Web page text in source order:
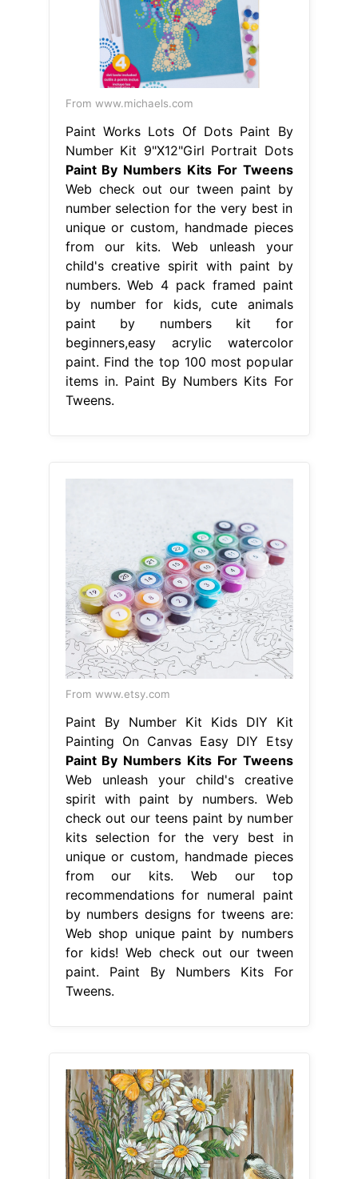
From www.michaels.com
Paint Works Lots Of Dots Paint By
Number Kit 9"X12"Girl Portrait Dots
Paint By Numbers Kits For Tweens
Web check out our tween paint by
number selection for the very best in
unique or custom, handmade pieces
from our kits. Web unleash your
child's creative spirit with paint by
numbers. Web 4 pack framed paint
by number for kids, cute animals
paint by numbers kit for
beginners,easy acrylic watercolor
paint. Find the top 100 most popular
items in. Paint By Numbers Kits For
Tweens.
From www.etsy.com
Paint By Number Kit Kids DIY Kit
Painting On Canvas Easy DIY Etsy
Paint By Numbers Kits For Tweens
Web unleash your child's creative
spirit with paint by numbers. Web
check out our teens paint by number
kits selection for the very best in
unique or custom, handmade pieces
from our kits. Web our top
recommendations for numeral paint
by numbers designs for tweens are:
Web shop unique paint by numbers
for kids! Web check out our tween
paint. Paint By Numbers Kits For
Tweens.